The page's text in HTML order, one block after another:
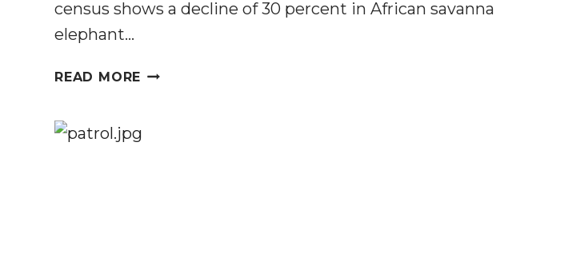
census shows a decline of 30 percent in African savanna
elephant…
READ MORE GREAT
REVEALS